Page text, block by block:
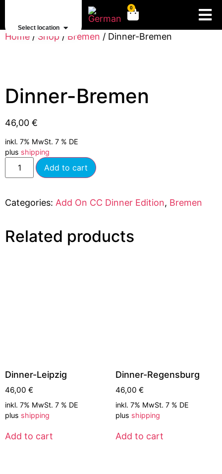
Select location
0
Home / Shop / Bremen / Dinner-Bremen
Dinner-Bremen
46,00 €
inkl. 7% MwSt. 7 % DE
plus shipping
Add to cart
Categories: Add On CC Dinner Edition, Bremen
Related products
Dinner-Leipzig
46,00 €
inkl. 7% MwSt. 7 % DE
plus shipping
Add to cart
Dinner-Regensburg
46,00 €
inkl. 7% MwSt. 7 % DE
plus shipping
Add to cart